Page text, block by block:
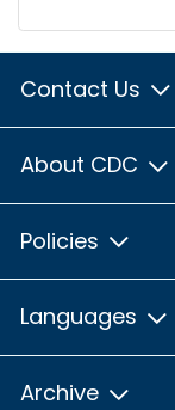
Contact Us
About CDC
Policies
Languages
Archive